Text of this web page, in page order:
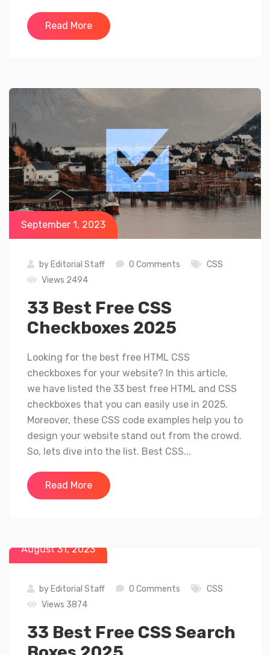
Read More
September 1, 2023
by Editorial Staff 0 Comments
CSS
Views 2494
33 Best Free CSS
Checkboxes 2025
Looking for the best free HTML CSS
checkboxes for your website? In this article,
we have listed the 33 best free HTML and CSS
checkboxes that you can easily use in 2025.
Moreover, these CSS code examples help you to
design your website stand out from the crowd.
So, lets dive into the list. Best CSS...
Read More
August 31, 2023
by Editorial Staff 0 Comments
CSS
Views 3874
33 Best Free CSS Search